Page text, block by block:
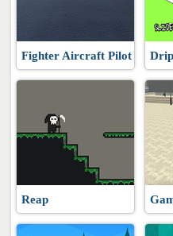
Fighter Aircraft Pilot
Reap